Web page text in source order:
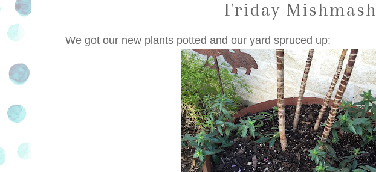
Friday Mishmash
We got our new plants potted and our yard spruced up: